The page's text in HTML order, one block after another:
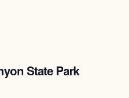
State Park